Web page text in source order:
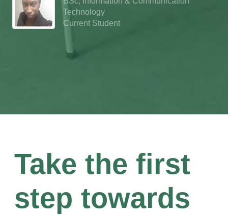
Technology
Current Student
Take the first
step towards